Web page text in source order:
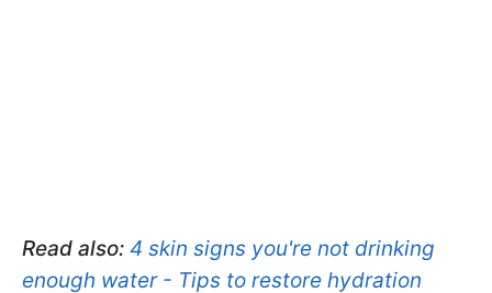
Read also: 4 skin signs you're not drinking
enough water - Tips to restore hydration